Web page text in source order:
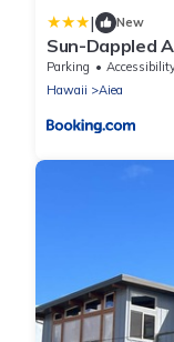
| New
Sun-Dappled
Parking
Hawaii
Aiea